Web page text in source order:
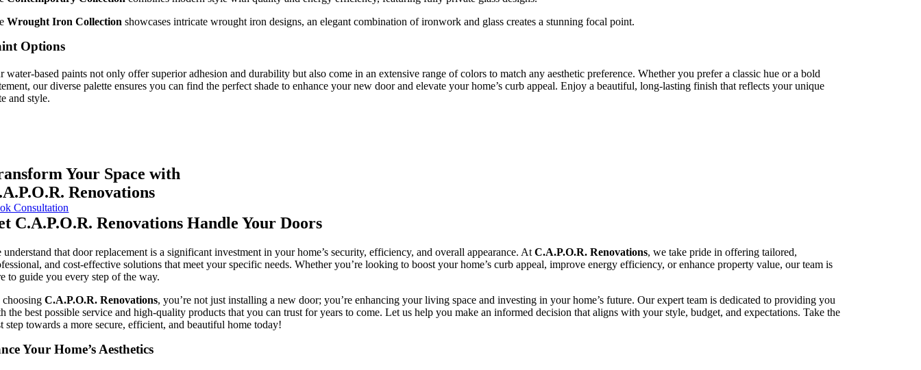
Wrought Iron Collection showcases intricate wrought iron designs, an elegant combination of ironwork and glass creates a stunning focal point.
Options
water-based paints not only offer superior adhesion and durability but also come in an extensive range of colors to match any aesthetic preference. Whether you prefer a classic hue or a bold
our diverse palette ensures you can find the perfect shade to enhance your new door and elevate your home’s curb appeal. Enjoy a beautiful, long-lasting finish that reflects your unique
and style.
Your Space with
Renovations
Consultation
C.A.P.O.R. Renovations Handle Your Doors
understand that door replacement is a significant investment in your home’s security, efficiency, and overall appearance. AtC.A.P.O.R. Renovations, we take pride in offering tailored,
and cost-effective solutions that meet your specific needs. Whether you’re looking to boost your home’s curb appeal, improve energy efficiency, or enhance property value, our team is
to guide you every step of the way.
choosingC.A.P.O.R. Renovations, you’re not just installing a new door; you’re enhancing your living space and investing in your home’s future. Our expert team is dedicated to providing you
the best possible service and high-quality products that you can trust for years to come. Let us help you make an informed decision that aligns with your style, budget, and expectations. Take the
step towards a more secure, efficient, and beautiful home today!
Your Home’s Aesthetics